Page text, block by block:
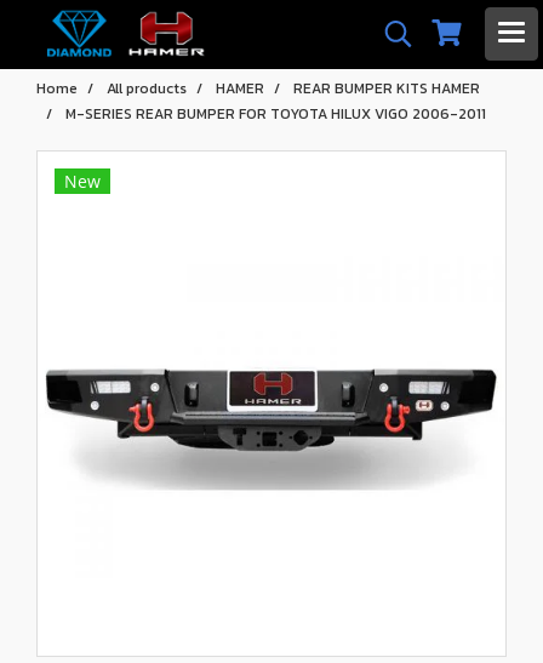
Home All products HAMER
REAR BUMPER KITS HAMER
M-SERIES REAR BUMPER FOR TOYOTA HILUX VIGO 2006-2011
New